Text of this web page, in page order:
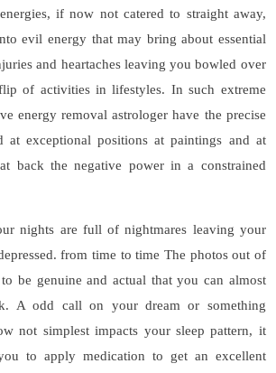
if now not catered to straight away,
evil energy that may bring about essential
and heartaches leaving you bowled over
of activities in lifestyles. In such extreme
energy removal astrologer have the precise
at exceptional positions at paintings and at
back the negative power in a constrained
nights are full of nightmares leaving your
from time to time The photos out of
be genuine and actual that you can almost
A odd call on your dream or something
not simplest impacts your sleep pattern, it
to apply medication to get an excellent